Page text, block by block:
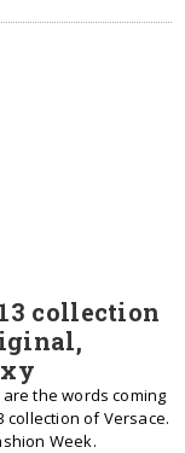
collection
the words coming
collection of Versace.
Week.